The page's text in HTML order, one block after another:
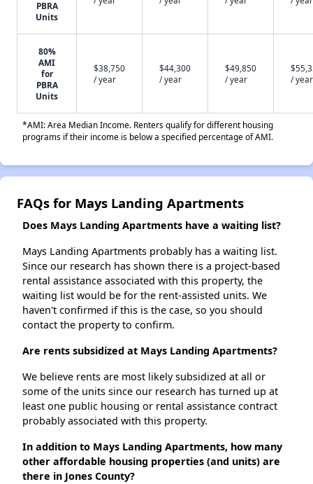
PBRA
Units
80%
AMI
for
PBRA
Units
$38,750
/ year
$44,300
/ year
$49,850
/ year
/ year
*AMI: Area Median Income. Renters qualify for different housing
programs if their income is below a specified percentage of AMI.
FAQs for Mays Landing Apartments
Does Mays Landing Apartments have a waiting list?
Mays Landing Apartments probably has a waiting list.
Since our research has shown there is a project-based
rental assistance associated with this property, the
waiting list would be for the rent-assisted units. We
haven't confirmed if this is the case, so you should
contact the property to confirm.
Are rents subsidized at Mays Landing Apartments?
We believe rents are most likely subsidized at all or
some of the units since our research has turned up at
least one public housing or rental assistance contract
probably associated with this property.
In addition to Mays Landing Apartments, how many
other affordable housing properties (and units) are
there in Jones County?